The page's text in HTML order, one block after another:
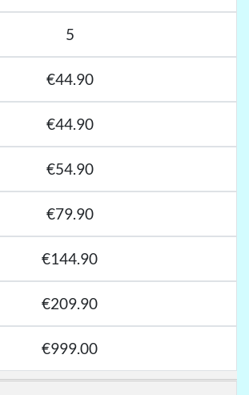
5
€44.90
€44.90
€54.90
€79.90
€144.90
€209.90
€999.00